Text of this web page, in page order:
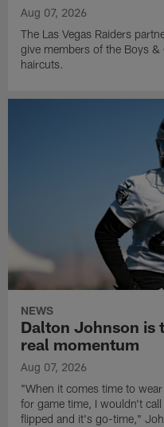
Aug 07, 2026
The Las Vegas Raiders
give members of the Boys
haircuts.
NEWS
Dalton Johnson is
real momentum
Aug 07, 2026
"When it comes time to
for game time, I wouldn't
flipped and it's go-time,"